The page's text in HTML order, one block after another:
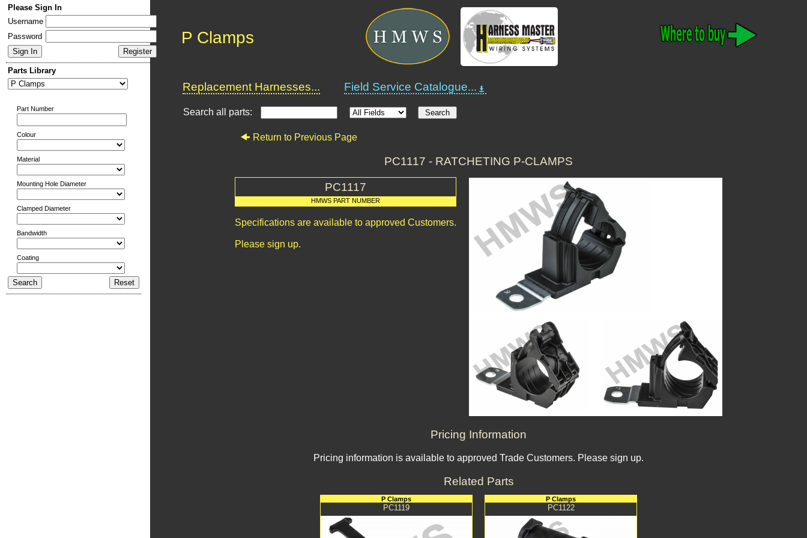
Please Sign In
Username
Password
Parts Library
Part Number
Colour
Material
Mounting Hole Diameter
Clamped Diameter
Bandwidth
Coating
P Clamps
Replacement Harnesses... Field Service Catalogue...
Search all parts:
Return to Previous Page
PC1117 - RATCHETING P-CLAMPS
PC1117
HMWS PART NUMBER
Specifications are available to approved Customers.
Please sign up.
Pricing Information
Pricing information is available to approved Trade Customers. Please sign up.
Related Parts
P Clamps
PC1119
P Clamps
PC1122